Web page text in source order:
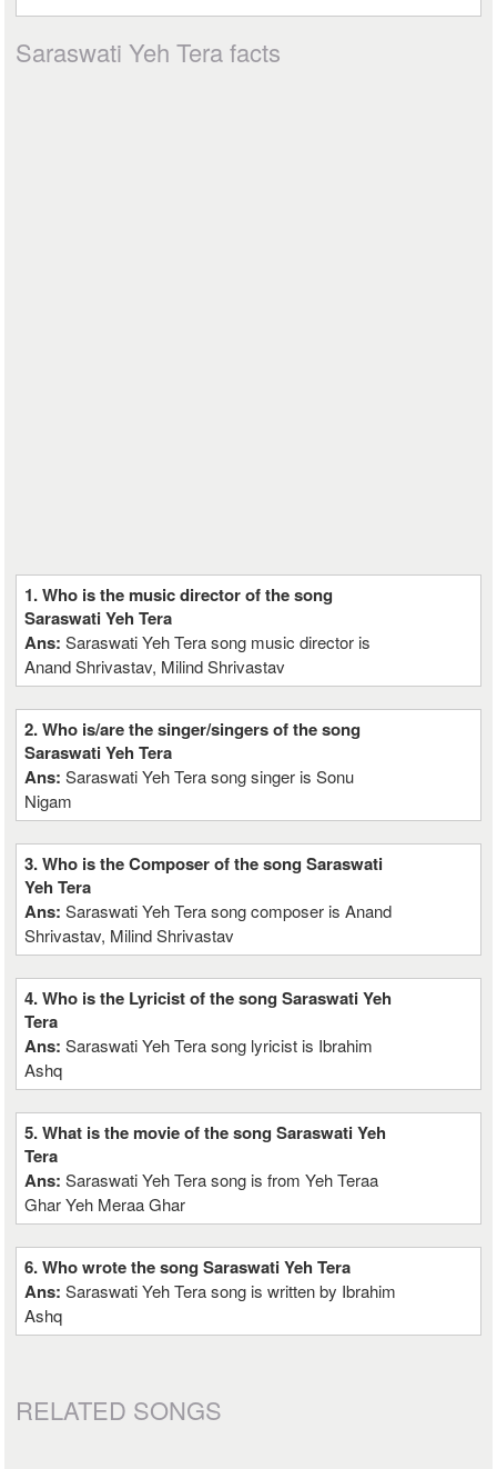
Saraswati Yeh Tera facts
1. Who is the music director of the song
Saraswati Yeh Tera
Ans:Saraswati Yeh Tera song music director is
Anand Shrivastav, Milind Shrivastav
2. Who is/are the singer/singers of the song
Saraswati Yeh Tera
Ans:Saraswati Yeh Tera song singer is Sonu
Nigam
3. Who is the Composer of the song Saraswati
Yeh Tera
Ans:Saraswati Yeh Tera song composer is Anand
Shrivastav, Milind Shrivastav
4. Who is the Lyricist of the song Saraswati Yeh
Tera
Ans:Saraswati Yeh Tera song lyricist is Ibrahim
Ashq
5. What is the movie of the song Saraswati Yeh
Tera
Ans:Saraswati Yeh Tera song is from Yeh Teraa
Ghar Yeh Meraa Ghar
6. Who wrote the song Saraswati Yeh Tera
Ans:Saraswati Yeh Tera song is written by Ibrahim
Ashq
RELATED SONGS